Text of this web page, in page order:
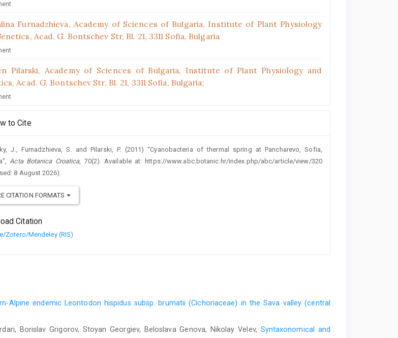
Furnadzhieva, Academy of Sciences of Bulgaria, Institute of Plant Physiology
Acad. G. Bontschev Str, Bl. 21, 3311 Sofia, Bulgaria
Pilarski, Academy of Sciences of Bulgaria, Institute of Plant Physiology and
Acad. G. Bontschev Str, Bl. 21, 3311 Sofia, Bulgaria;
to Cite
J., Furnadzhieva, S. and Pilarski, P. (2011) “Cyanobacteria of thermal spring at Pancharevo, Sofia,
Acta Botanica Croatica, 70(2). Available at: https://www.abc.botanic.hr/index.php/abc/article/view/320
8 August 2026).
CITATION FORMATS
Citation
Zotero/Mendeley (RIS)
Alpine endemic Leontodon hispidus subsp. brumatii (Cichoriaceae) in the Sava valley (central
Borislav Grigorov, Stoyan Georgiev, Beloslava Genova, Nikolay Velev, Syntaxonomical and